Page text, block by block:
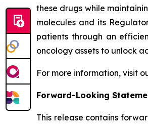
these drugs while
molecules and its
patients through an
oncology assets to unlock
For more information, visit
Forward-Looking
This release contains